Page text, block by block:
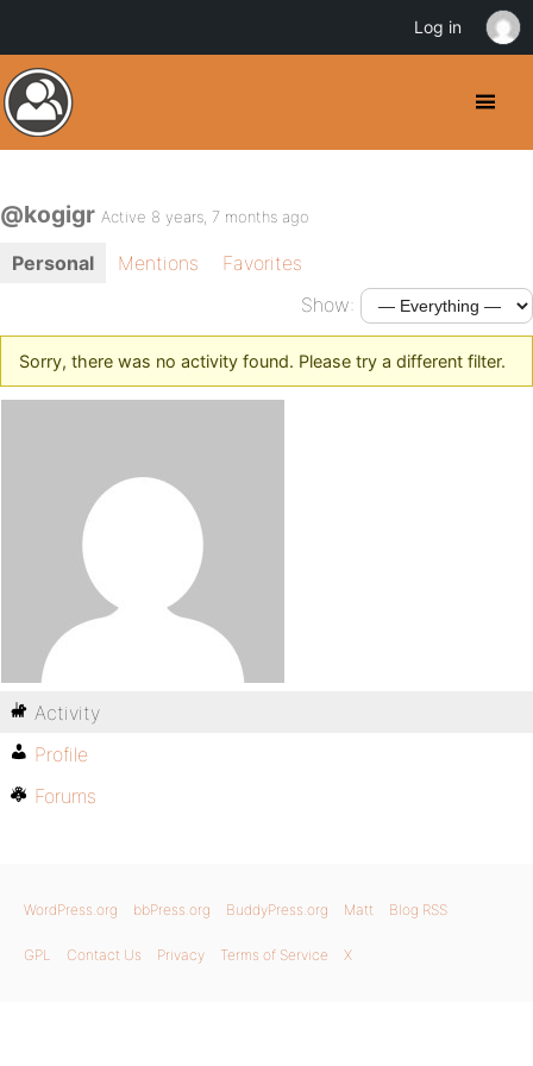
@kogigr Active 8 years, 7 months ago
Personal Mentions
Favorites
Show:
Sorry, there was no activity found. Please try a different filter.
Activity
Profile
Forums
WordPress.org bbPress.org BuddyPress.org Matt Blog RSS
GPL Contact Us Privacy Terms of Service X
Log in